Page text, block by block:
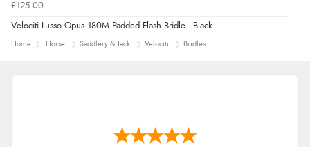
£125.00
Velociti Lusso Opus 180M Padded Flash Bridle - Black
Home Horse Saddlery & Tack Velociti Bridles